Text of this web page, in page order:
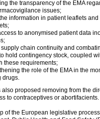
the transparency of the EMA
issues;
information in patient leaflets
to anonymised patient data
chain continuity and
hold contingency stock, coupled
these requirements;
the role of the EMA in the
drugs.
also proposed removing from the
to contraceptives or abortifacients.
of the European legislative